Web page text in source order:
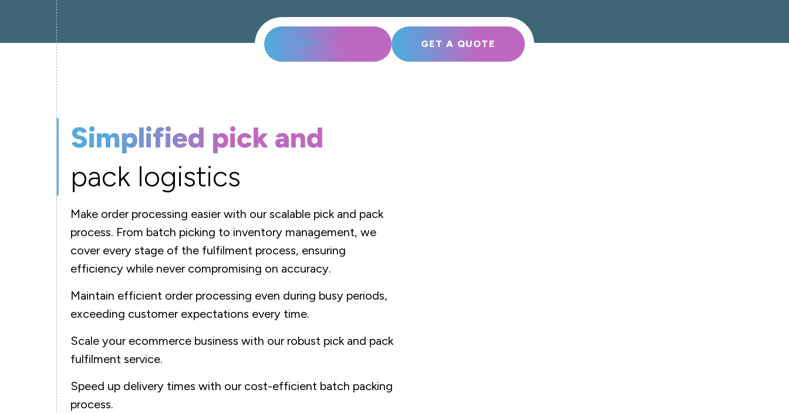
CONTACT US GET A QUOTE
Simplified pick and
pack logistics
Make order processing easier with our scalable pick and pack
process. From batch picking to inventory management, we
cover every stage of the fulfilment process, ensuring
efficiency while never compromising on accuracy.
Maintain efficient order processing even during busy periods,
exceeding customer expectations every time.
Scale your ecommerce business with our robust pick and pack
fulfilment service.
Speed up delivery times with our cost-efficient batch packing
process.